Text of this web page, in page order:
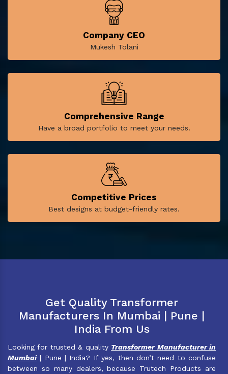
Company CEO
Mukesh Tolani
Comprehensive Range
Have a broad portfolio to meet your needs.
Competitive Prices
Best designs at budget-friendly rates.
Get Quality Transformer
Manufacturers In Mumbai | Pune |
India From Us
Looking for trusted & quality Transformer Manufacturer in
Mumbai| Pune | India? If yes, then don’t need to confuse
between so many dealers, because Trutech Products are